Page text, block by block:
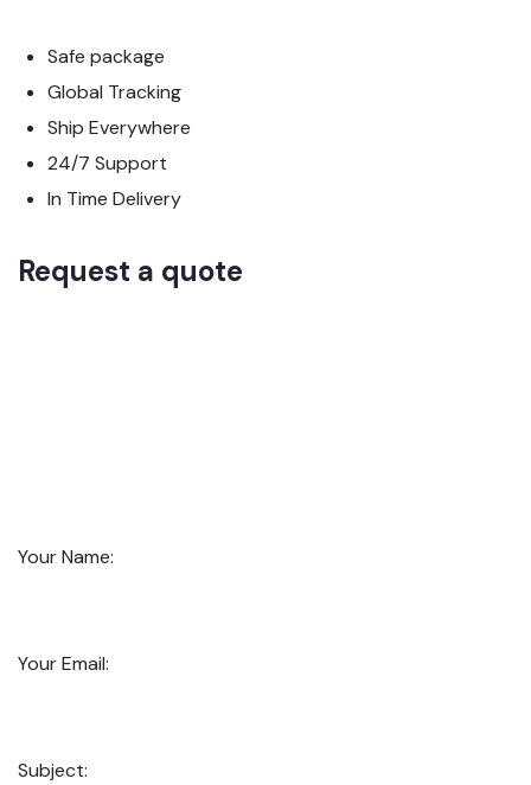
Safe package
Global Tracking
Ship Everywhere
24/7 Support
In Time Delivery
Request a quote
Your Name:
Your Email:
Subject: